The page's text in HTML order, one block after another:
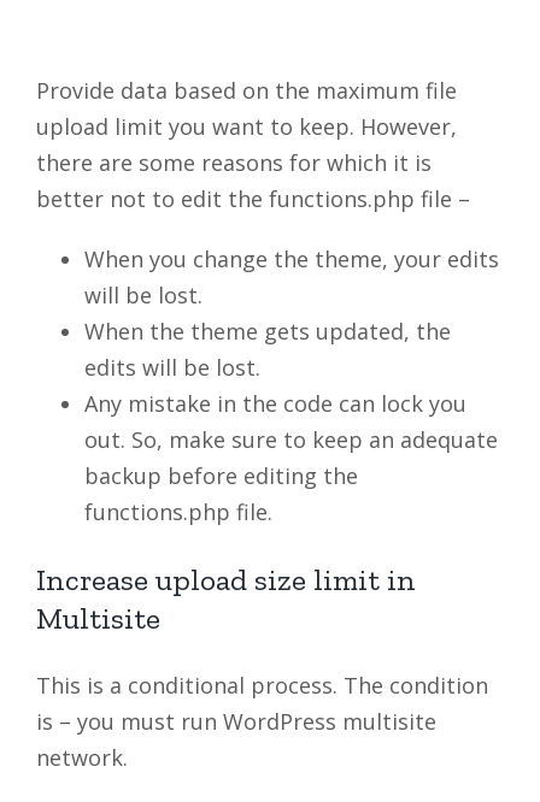
Provide data based on the maximum file
upload limit you want to keep. However,
there are some reasons for which it is
better not to edit the functions.php file –
When you change the theme, your edits
will be lost.
When the theme gets updated, the
edits will be lost.
Any mistake in the code can lock you
out. So, make sure to keep an adequate
backup before editing the
functions.php file.
Increase upload size limit in
Multisite
This is a conditional process. The condition
is – you must run WordPress multisite
network.